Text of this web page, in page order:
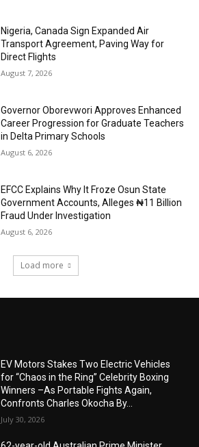
Nigeria, Canada Sign Expanded Air
Transport Agreement, Paving Way for
Direct Flights
August 7, 2026
Governor Oborevwori Approves Enhanced
Career Progression for Graduate Teachers
in Delta Primary Schools
August 6, 2026
EFCC Explains Why It Froze Osun State
Government Accounts, Alleges ₦11 Billion
Fraud Under Investigation
August 6, 2026
Load more
EV Motors Stakes Two Electric Vehicles
for “Chaos in the Ring” Celebrity Boxing
Winners –As Portable Fights Again,
Confronts Charles Okocha By...
July 30, 2026